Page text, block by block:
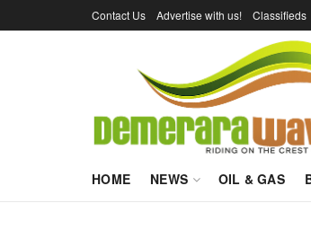
Contact Us Advertise with us! Classifieds
HOME NEWS OIL & GAS